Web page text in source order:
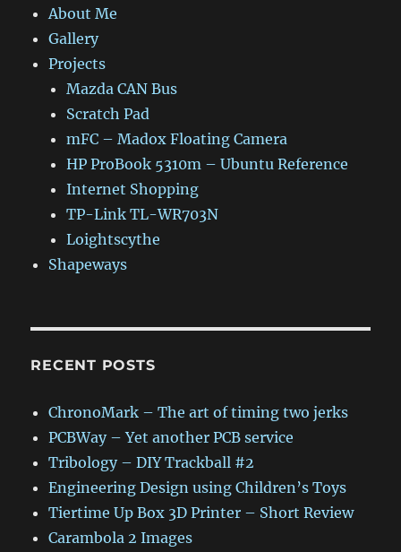
About Me
Gallery
Projects
Mazda CAN Bus
Scratch Pad
mFC – Madox Floating Camera
HP ProBook 5310m – Ubuntu Reference
Internet Shopping
TP-Link TL-WR703N
Loightscythe
Shapeways
RECENT POSTS
ChronoMark – The art of timing two jerks
PCBWay – Yet another PCB service
Tribology – DIY Trackball #2
Engineering Design using Children’s Toys
Tiertime Up Box 3D Printer – Short Review
Carambola 2 Images